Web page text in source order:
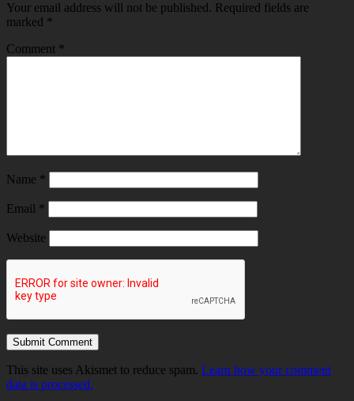
Your email address will not be published. Required fields are
marked *
Comment *
Name *
Email *
Website
This site uses Akismet to reduce spam. Learn how your comment
data is processed.